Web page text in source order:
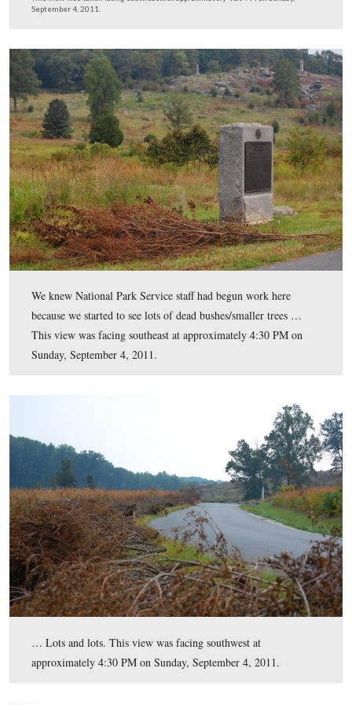
We’ve turned to camera right from the previous photo
now looking towards Little Round Top in the center
background. Big Round Top is visible in the right
This view was taken facing southeastt at approximately 4:30 PM on
September 4, 2011.